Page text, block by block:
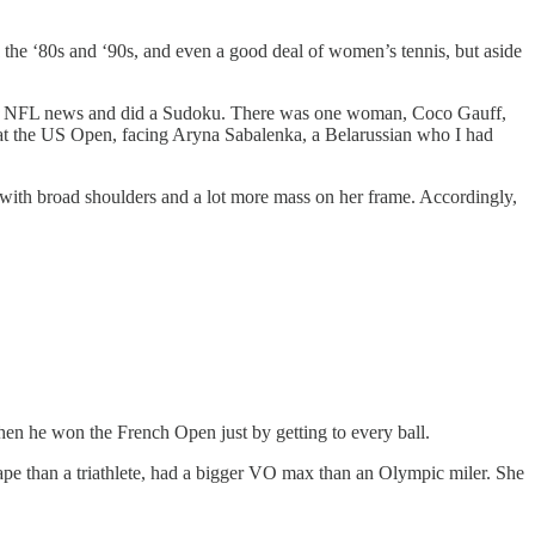
‘80s and ‘90s, and even a good deal of women’s tennis, but aside
news and did a Sudoku. There was one woman, Coco Gauff,
US Open, facing Aryna Sabalenka, a Belarussian who I had
broad shoulders and a lot more mass on her frame. Accordingly,
he won the French Open just by getting to every ball.
than a triathlete, had a bigger VO max than an Olympic miler. She